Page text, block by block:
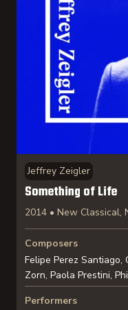
Jeffrey Zeigler
Something of Life
2014 • New Classical,
Composers
Felipe Perez Santiago,
Zorn, Paola Prestini,
Performers